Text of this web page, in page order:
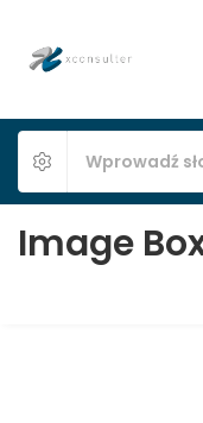
Image